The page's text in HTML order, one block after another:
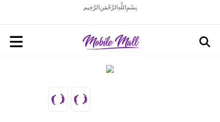
بِسْمِ اللَّهِ الرَّحْمَنِ الرَّحِيم